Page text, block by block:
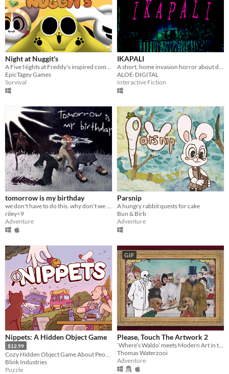
Night at Nuggit's
A Five Nights at Freddy's inspired comedic horror game based on the web series, Chikn Nuggit!
EpicTagey Games
Survival
IKAPALI
A short, home invasion horror about doing the right thing.
ALOE-DIGITAL
Interactive Fiction
tomorrow is my birthday
we don't have to do this. why don't we just leave?
riley<9
Adventure
Parsnip
A hungry rabbit quests for cake
Bun & Birb
Adventure
Nippets: A Hidden Object Game
$12.99
Blink Industries
Puzzle
GIF
Please, Touch The Artwork 2
‘Where’s Waldo’ meets Modern Art in this cozy hidden-object adventure.
Thomas Waterzooi
Adventure